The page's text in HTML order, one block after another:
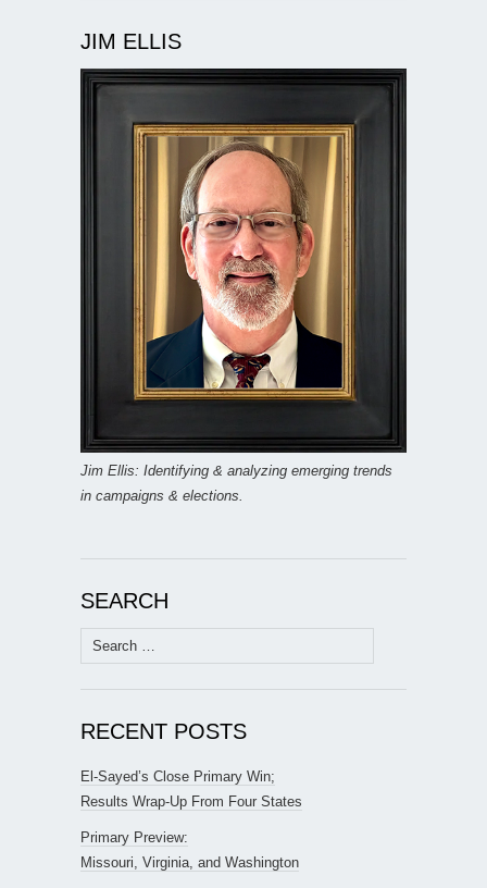
JIM ELLIS
Jim Ellis: Identifying & analyzing emerging trends
in campaigns & elections.
SEARCH
Search
for:
RECENT POSTS
El-Sayed’s Close Primary Win;
Results Wrap-Up From Four States
Primary Preview:
Missouri, Virginia, and Washington